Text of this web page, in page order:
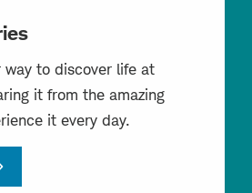
way to discover life at
it from the amazing
it every day.